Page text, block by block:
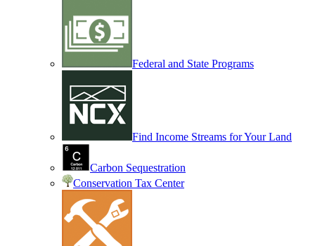
Federal and State Programs
Find Income Streams for Your Land
Carbon Sequestration
Conservation Tax Center